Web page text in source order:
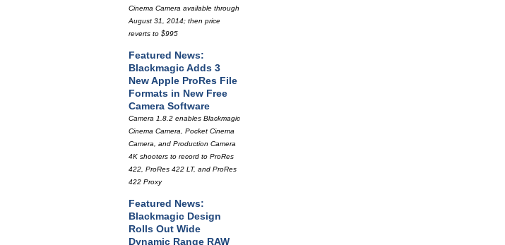
Cinema Camera available through
August 31, 2014; then price
reverts to $995
Featured News:
Blackmagic Adds 3
New Apple ProRes File
Formats in New Free
Camera Software
Camera 1.8.2 enables Blackmagic
Cinema Camera, Pocket Cinema
Camera, and Production Camera
4K shooters to record to ProRes
422, ProRes 422 LT, and ProRes
422 Proxy
Featured News:
Blackmagic Design
Rolls Out Wide
Dynamic Range RAW